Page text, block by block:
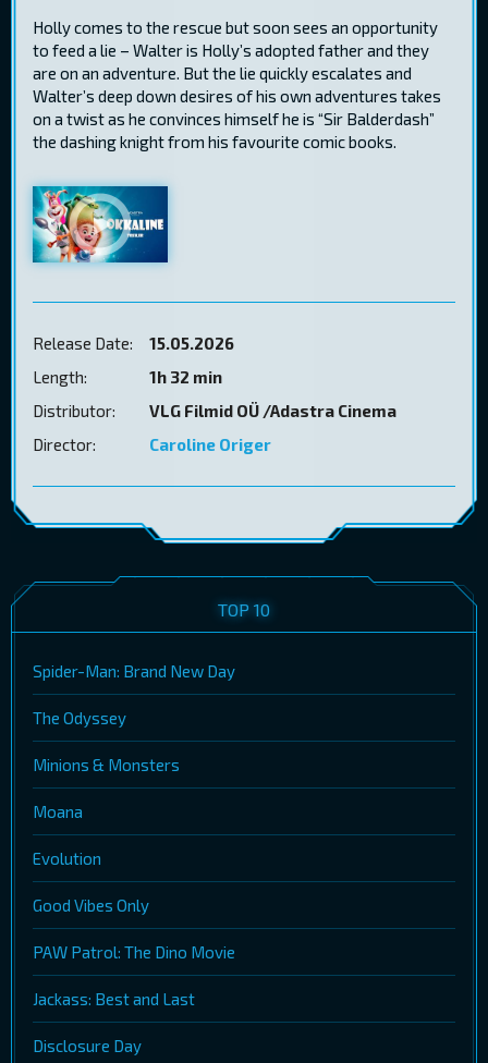
Holly comes to the rescue but soon sees an opportunity
to feed a lie – Walter is Holly’s adopted father and they
are on an adventure. But the lie quickly escalates and
Walter’s deep down desires of his own adventures takes
on a twist as he convinces himself he is “Sir Balderdash”
the dashing knight from his favourite comic books.
Release Date:
15.05.2026
Length:
1h 32 min
Distributor:
VLG Filmid OÜ /Adastra Cinema
Director:
Caroline Origer
TOP 10
Spider-Man: Brand New Day
The Odyssey
Minions & Monsters
Moana
Evolution
Good Vibes Only
PAW Patrol: The Dino Movie
Jackass: Best and Last
Disclosure Day